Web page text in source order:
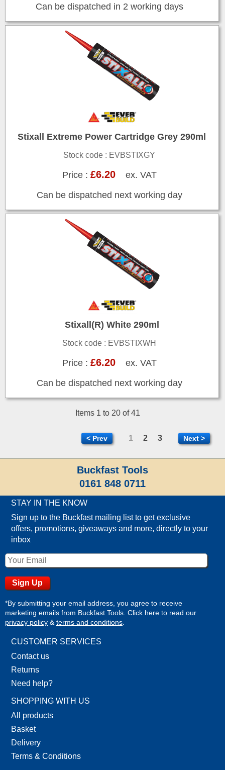
Can be dispatched in 2 working days
Stixall Extreme Power Cartridge Grey 290ml
Stock code : EVBSTIXGY
Price : £6.20ex. VAT
Can be dispatched next working day
Stixall(R) White 290ml
Stock code : EVBSTIXWH
Price : £6.20ex. VAT
Can be dispatched next working day
Items 1 to 20 of 41
< Prev 1 2 3 Next >
Buckfast Tools
0161 848 0711
STAY IN THE KNOW
Sign up to the Buckfast mailing list to get exclusive
offers, promotions, giveaways and more, directly to your
inbox
*By submitting your email address, you agree to receive
marketing emails from Buckfast Tools. Click here to read our
privacy policy & terms and conditions
CUSTOMER SERVICES
Contact us
Returns
Need help?
SHOPPING WITH US
All products
Basket
Delivery
Terms & Conditions